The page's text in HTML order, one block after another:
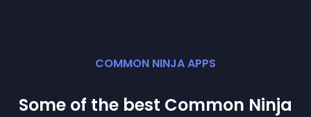
COMMON NINJA APPS
Some of the best Common Ninja